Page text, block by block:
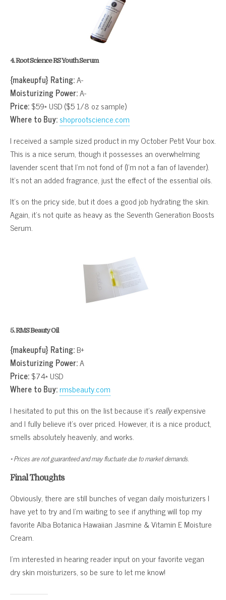
4. Root Science RS Youth Serum
{makeupfu} Rating:A-
Moisturizing Power:A-
Price:$59* USD ($5 1/8 oz sample)
Where to Buy:shoprootscience.com
I received a sample sized product in my October Petit Vour box.
This is a nice serum, though it possesses an overwhelming
lavender scent that I’m not fond of (I’m not a fan of lavender).
It’s not an added fragrance, just the effect of the essential oils.
It’s on the pricy side, but it does a good job hydrating the skin.
Again, it’s not quite as heavy as the Seventh Generation Boosts
Serum.
5. RMS Beauty Oil
{makeupfu} Rating:B+
Moisturizing Power:A
Price:$74* USD
Where to Buy:rmsbeauty.com
I hesitated to put this on the list because it’s reallyexpensive
and I fully believe it’s over priced. However, it is a nice product,
smells absolutely heavenly, and works.
* Prices are not guaranteed and may fluctuate due to market demands.
Final Thoughts
Obviously, there are still bunches of vegan daily moisturizers I
have yet to try and I’m waiting to see if anything will top my
favorite Alba Botanica Hawaiian Jasmine & Vitamin E Moisture
Cream.
I’m interested in hearing reader input on your favorite vegan
dry skin moisturizers, so be sure to let me know!